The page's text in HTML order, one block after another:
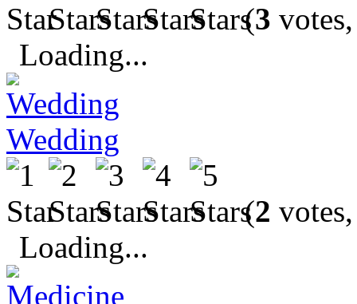
(3
Loading...
Wedding
(2
Loading...